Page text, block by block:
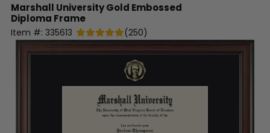
Marshall UniversityGold Embossed
Diploma Frame
Item #: 335613 (250)